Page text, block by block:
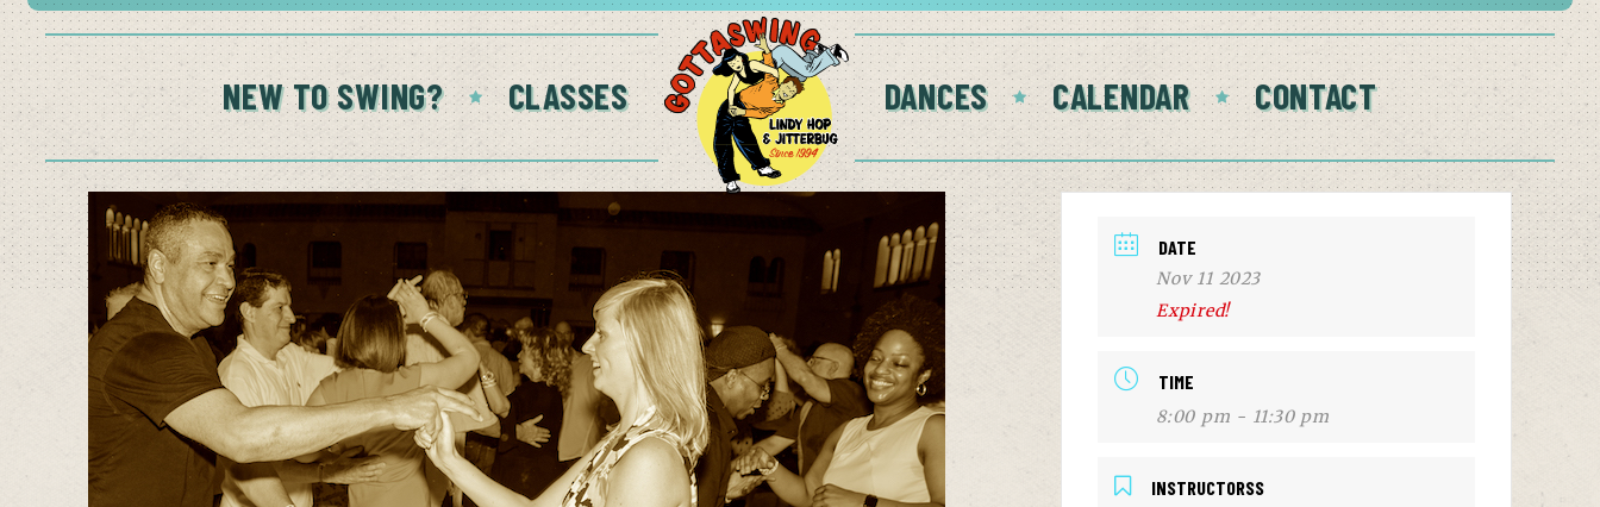
NEW TO SWING? CLASSES DANCES CALENDAR CONTACT
DATE
Nov 11 2023
Expired!
TIME
8:00 pm - 11:30 pm
INSTRUCTORSS